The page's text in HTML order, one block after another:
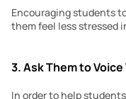
Encouraging students
them feel less stressed
3. Ask Them to
In order to help